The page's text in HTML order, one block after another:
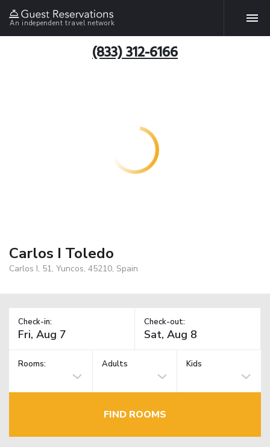
An independent travel network
(833) 312-6166
Carlos I Toledo
Carlos I, 51, Yuncos, 45210, Spain
Check-in: Check-out:
Rooms: Adults Kids
FIND ROOMS